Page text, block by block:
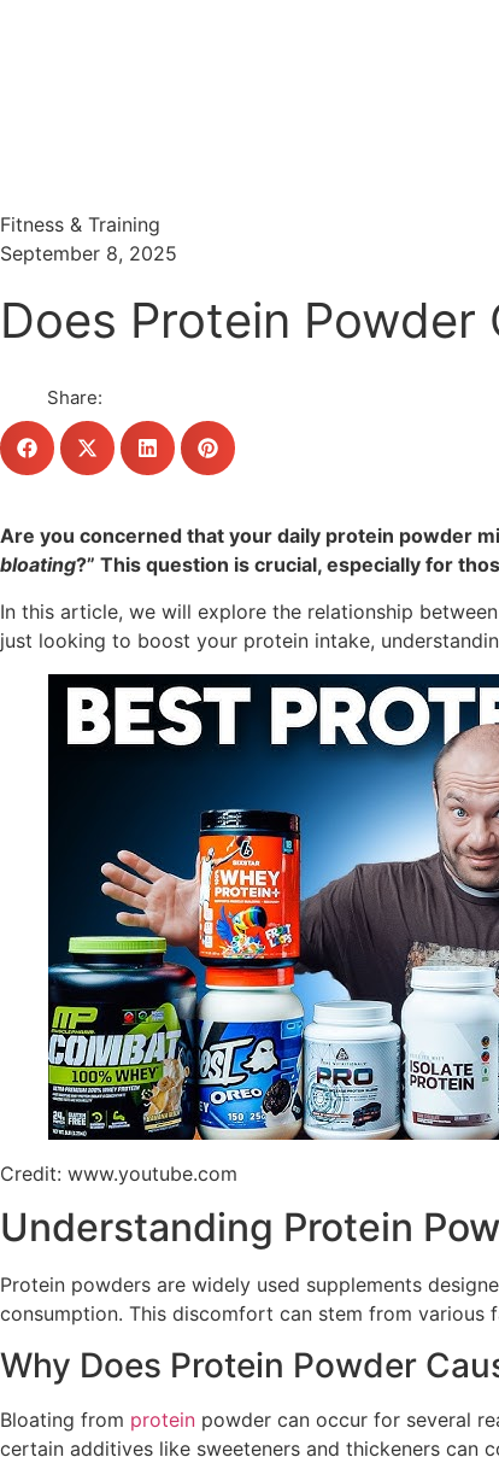
Fitness & Training
September 8, 2025
Does Protein Powder
Share:
Are you concerned that your daily protein powder
bloating?” This question is crucial, especially for
In this article, we will explore the relationship
just looking to boost your protein intake,
Credit: www.youtube.com
Understanding Protein
Protein powders are widely used supplements
consumption. This discomfort can stem from
Why Does Protein Powder
Bloating from protein powder can occur for several
certain additives like sweeteners and thickeners can